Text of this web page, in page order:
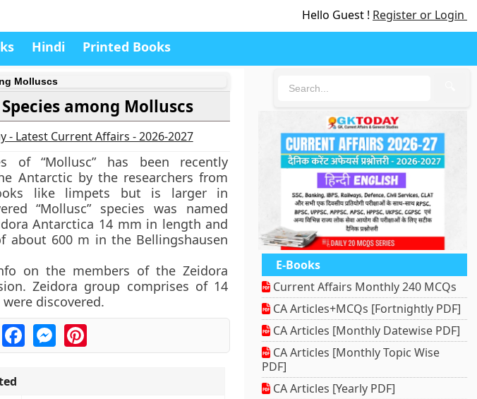
Hello Guest ! Register or Login
Hindi Printed Books
Molluscs
among Molluscs
- Latest Current Affairs - 2026-2027
of“Mollusc” has been recently
Antarctic by the researchers from
like limpets but is larger in
“Mollusc” species was named
Antarctica 14 mm in length and
about 600 m in the Bellingshausen
on the members of the Zeidora
Zeidora group comprises of 14
discovered.
FacebookMessengerPinterest
E-Books
Current Affairs Monthly 240 MCQs
CA Articles+MCQs [Fortnightly PDF]
CA Articles [Monthly Datewise PDF]
CA Articles [Monthly Topic Wise
PDF]
CA Articles [Yearly PDF]